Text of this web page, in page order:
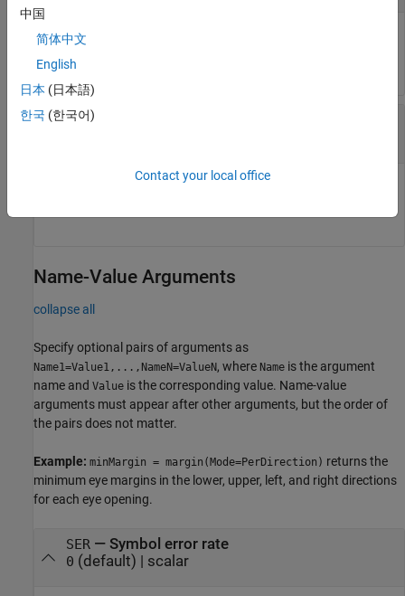
Eye opening size and shape mask object from which eye
eyeObj
Eye diagram or eye contour object to which eye margins are
Name-Value Arguments
collapse all
Specify optional pairs of arguments as
Name1=Value1,...,NameN=ValueN, where Name is the argument
name and Value is the corresponding value. Name-value
arguments must appear after other arguments, but the order of
the pairs does not matter.
Example: minMargin = margin(Mode=PerDirection) returns the
minimum eye margins in the lower, upper, left, and right directions
for each eye opening.
SER— Symbol error rate
0 (default) | scalar
中国
简体中文
English
日本 (日本語)
한국 (한국어)
Contact your local office